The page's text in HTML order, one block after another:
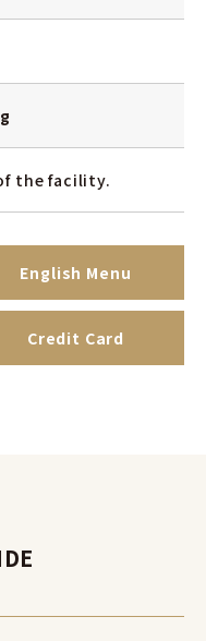
​​the facility.
English Menu
Credit Card